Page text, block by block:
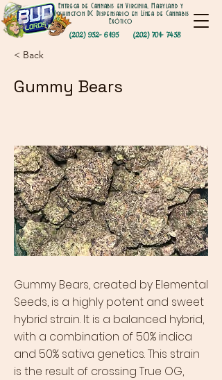
(202) 952- 6195
Entrega de Cannabis en Virginia, Maryland y
Washington DC Dispensario en Línea de Cannabis
Exótico
(202) 701- 7458
< Back
Gummy Bears
Gummy Bears, created by Elemental
Seeds, is a highly potent and sweet
hybrid strain. It is a balanced hybrid,
with a combination of 50% indica
and 50% sativa genetics. This strain
is the result of crossing True OG,